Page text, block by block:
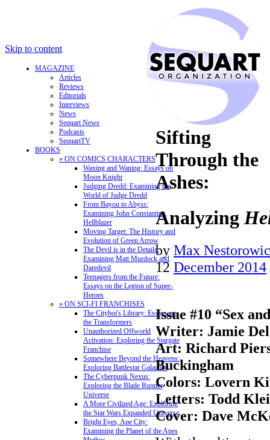
Skip to content
MAGAZINE
Articles
Reviews
Editorials
Interviews
News
Sequart News
Podcasts
SequartTV
BOOKS
» ON COMICS CHARACTERS
Waxing and Waning: Essays on
Moon Knight
Judging Dredd: Examining the
World of Judge Dredd
From Bayou to Abyss:
Examining John Constantine,
Hellblazer
Moving Target: The History and
Evolution of Green Arrow
The Devil is in the Details:
Examining Matt Murdock and
Daredevil
Teenagers from the Future:
Essays on the Legion of Super-
Heroes
» ON SCI-FI FRANCHISES
The Citybot's Library: Essays on
the Transformers
Unauthorized Offworld
Activation: Exploring the Stargate
Franchise
Somewhere Beyond the Heavens:
Exploring Battlestar Galactica
The Cyberpunk Nexus:
Exploring the Blade Runner
Universe
A More Civilized Age: Exploring
the Star Wars Expanded Universe
Bright Eyes, Ape City:
Examining the Planet of the Apes
Sifting
Through the
Ashes:
Analyzing
by Max
12 December 2014
Issue #10 “Sex
Writer: Jamie
Art: Richard
Buckingham
Colors: Lovern
Letters: Todd
Cover: Dave